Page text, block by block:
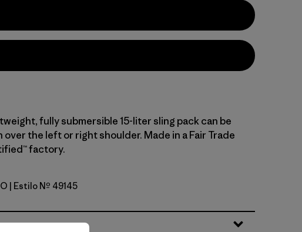
fully submersible 15-liter sling pack can be
over the left or right shoulder. Made in a Fair Trade
factory.
Caramel w/Noble Grey
| Estilo Nº 49145